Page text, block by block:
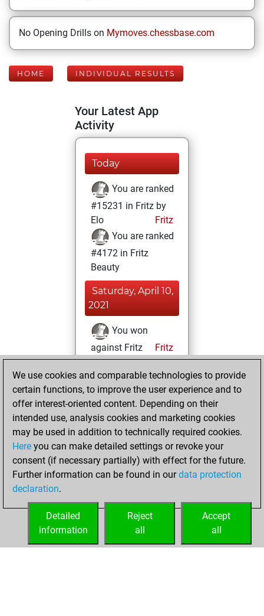
No Opening Drills on Mymoves.chessbase.com
HOME INDIVIDUAL RESULTS
Your Latest App
Activity
Today
You are ranked
#15231 in Fritz by
Elo
Fritz
You are ranked
#4172 in Fritz
Beauty
Saturday, April 10,
2021
You won
against Fritz
Fritz
BeautyScore of 79
new Elo of 1587
Sunday,
December 27,
2020
your Fritz account
We use cookies and comparable technologies to provide
certain functions, to improve the user experience and to
offer interest-oriented content. Depending on their
intended use, analysis cookies and marketing cookies
may be used in addition to technically required cookies.
Here you can make detailed settings or revoke your
consent (if necessary partially) with effect for the future.
Further information can be found in ourdata protection
declaration.
Accept
all
Reject
all
Detailed
information